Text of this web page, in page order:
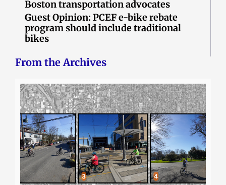
Boston transportation advocates
Guest Opinion: PCEF e-bike rebate
program should include traditional
bikes
From the Archives